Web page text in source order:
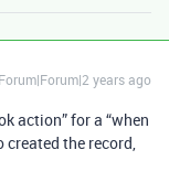
Forum|Forum|2 years ago
action” for a “when
the record,